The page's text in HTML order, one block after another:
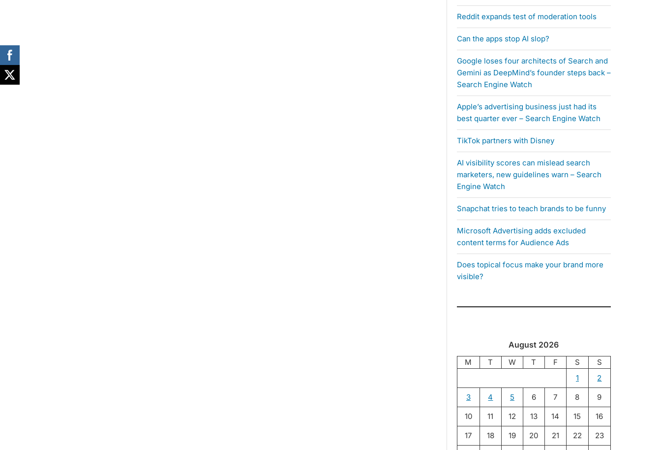
Reddit expands test of moderation tools
Can the apps stop AI slop?
Google loses four architects of Search and
Gemini as DeepMind’s founder steps back –
Search Engine Watch
Apple’s advertising business just had its
best quarter ever – Search Engine Watch
TikTok partners with Disney
AI visibility scores can mislead search
marketers, new guidelines warn – Search
Engine Watch
Snapchat tries to teach brands to be funny
Microsoft Advertising adds excluded
content terms for Audience Ads
Does topical focus make your brand more
visible?
August 2026
M T W T F S
S
1
2
3 4 5 6 7 8 9
10 11 12 13 14 15 16
17 18 19 20 21 22 23